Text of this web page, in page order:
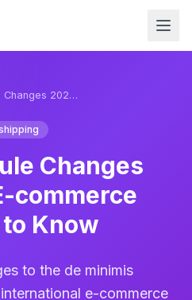
De Minimis Rule Changes 2025: What E-commerce Sellers Need to Know
Changes
commerce
Know
to the de minimis
e-commerce